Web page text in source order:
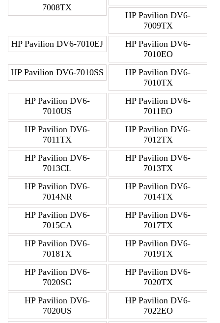
7008TX
HP Pavilion DV6-
7009TX
HP Pavilion DV6-7010EJ
HP Pavilion DV6-
7010EO
HP Pavilion DV6-7010SS
HP Pavilion DV6-
7010TX
HP Pavilion DV6-
7010US
HP Pavilion DV6-
7011EO
HP Pavilion DV6-
7011TX
HP Pavilion DV6-
7012TX
HP Pavilion DV6-
7013CL
HP Pavilion DV6-
7013TX
HP Pavilion DV6-
7014NR
HP Pavilion DV6-
7014TX
HP Pavilion DV6-
7015CA
HP Pavilion DV6-
7017TX
HP Pavilion DV6-
7018TX
HP Pavilion DV6-
7019TX
HP Pavilion DV6-
7020SG
HP Pavilion DV6-
7020TX
HP Pavilion DV6-
7020US
HP Pavilion DV6-
7022EO